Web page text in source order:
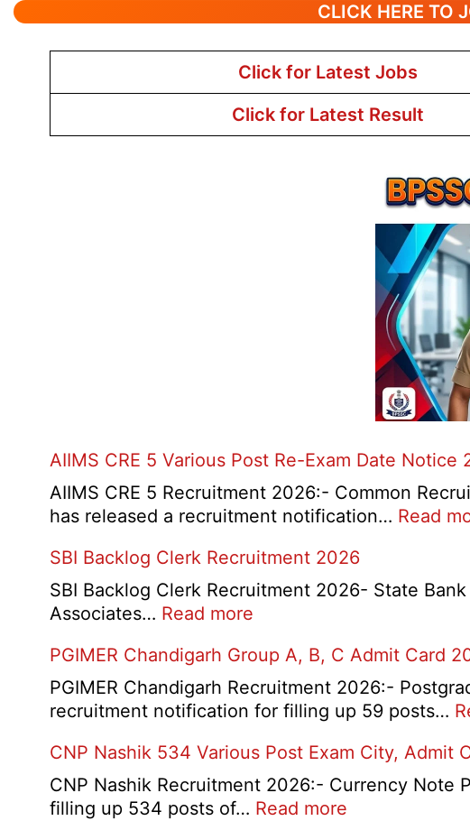
CLICK HERE TO
Click for Latest Jobs
Click for Latest Result
AIIMS CRE 5 Various Post Re-Exam Date Notice
AIIMS CRE 5 Recruitment 2026:- Common
has released a recruitment notification… Read
SBI Backlog Clerk Recruitment 2026
SBI Backlog Clerk Recruitment 2026- State
Associates… Read more
Backlog
Clerk
Recruitment
PGIMER Chandigarh Group A, B, C Admit Card
PGIMER Chandigarh Recruitment 2026:-
recruitment notification for filling up 59 posts…
CNP Nashik 534 Various Post Exam City, Admit
CNP Nashik Recruitment 2026:- Currency Note
filling up 534 posts of… Read more